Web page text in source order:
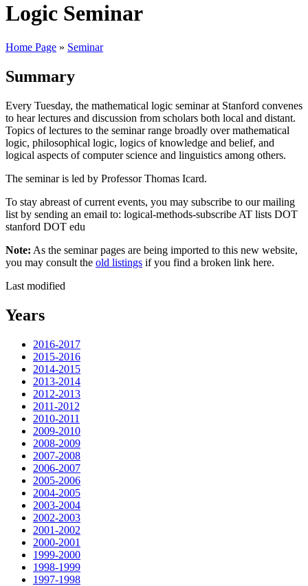
Logic Seminar
Home Page » Seminar
Summary
Every Tuesday, the mathematical logic seminar at Stanford convenes
to hear lectures and discussion from scholars both local and distant.
Topics of lectures to the seminar range broadly over mathematical
logic, philosophical logic, logics of knowledge and belief, and
logical aspects of computer science and linguistics among others.
The seminar is led by Professor Thomas Icard.
To stay abreast of current events, you may subscribe to our mailing
list by sending an email to: logical-methods-subscribe AT lists DOT
stanford DOT edu
Note: As the seminar pages are being imported to this new website,
you may consult the old listings if you find a broken link here.
Last modified
Years
2016-2017
2015-2016
2014-2015
2013-2014
2012-2013
2011-2012
2010-2011
2009-2010
2008-2009
2007-2008
2006-2007
2005-2006
2004-2005
2003-2004
2002-2003
2001-2002
2000-2001
1999-2000
1998-1999
1997-1998